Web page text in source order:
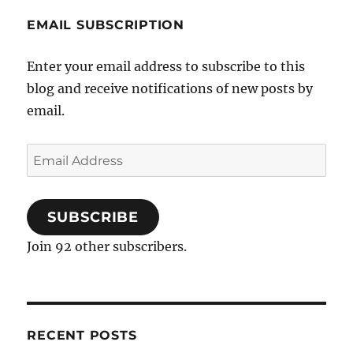
EMAIL SUBSCRIPTION
Enter your email address to subscribe to this
blog and receive notifications of new posts by
email.
Email
Address
SUBSCRIBE
Join 92 other subscribers.
RECENT POSTS